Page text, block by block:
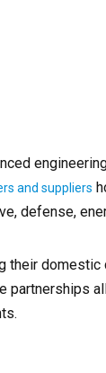
and suppliers
defense,
their